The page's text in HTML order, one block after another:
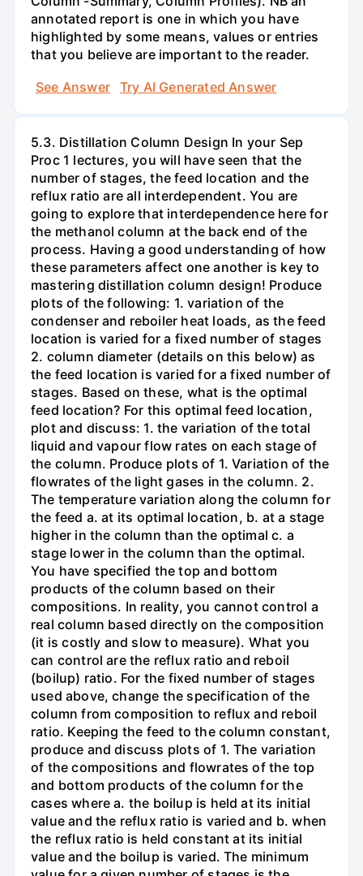
annotated report is one in which you have
highlighted by some means, values or entries
that you believe are important to the reader.
See Answer
Try AI Generated Answer
5.3. Distillation Column Design In your Sep
Proc 1 lectures, you will have seen that the
number of stages, the feed location and the
reflux ratio are all interdependent. You are
going to explore that interdependence here for
the methanol column at the back end of the
process. Having a good understanding of how
these parameters affect one another is key to
mastering distillation column design! Produce
plots of the following: 1. variation of the
condenser and reboiler heat loads, as the feed
location is varied for a fixed number of stages
2. column diameter (details on this below) as
the feed location is varied for a fixed number of
stages. Based on these, what is the optimal
feed location? For this optimal feed location,
plot and discuss: 1. the variation of the total
liquid and vapour flow rates on each stage of
the column. Produce plots of 1. Variation of the
flowrates of the light gases in the column. 2.
The temperature variation along the column for
the feed a. at its optimal location, b. at a stage
higher in the column than the optimal c. a
stage lower in the column than the optimal.
You have specified the top and bottom
products of the column based on their
compositions. In reality, you cannot control a
real column based directly on the composition
(it is costly and slow to measure). What you
can control are the reflux ratio and reboil
(boilup) ratio. For the fixed number of stages
used above, change the specification of the
column from composition to reflux and reboil
ratio. Keeping the feed to the column constant,
produce and discuss plots of 1. The variation
of the compositions and flowrates of the top
and bottom products of the column for the
cases where a. the boilup is held at its initial
value and the reflux ratio is varied and b. when
the reflux ratio is held constant at its initial
value and the boilup is varied. The minimum